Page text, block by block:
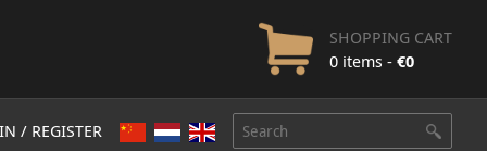
SHOPPING CART
0 items - €0
/ REGISTER